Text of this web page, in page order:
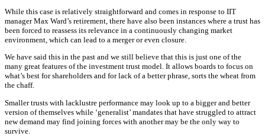
While this case is relatively straightforward and comes in response to IIT
manager Max Ward’s retirement, there have also been instances where a trust has
been forced to reassess its relevance in a continuously changing market
environment, which can lead to a merger or even closure.
We have said this in the past and we still believe that this is just one of the
many great features of the investment trust model. It allows boards to focus on
what’s best for shareholders and for lack of a better phrase, sorts the wheat from
the chaff.
Smaller trusts with lacklustre performance may look up to a bigger and better
version of themselves while ‘generalist’ mandates that have struggled to attract
new demand may find joining forces with another may be the only way to
survive.